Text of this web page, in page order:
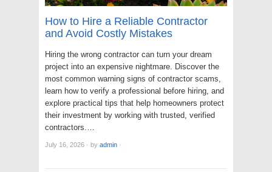
How to Hire a Reliable Contractor
and Avoid Costly Mistakes
Hiring the wrong contractor can turn your dream
project into an expensive nightmare. Discover the
most common warning signs of contractor scams,
learn how to verify a professional before hiring, and
explore practical tips that help homeowners protect
their investment by working with trusted, verified
contractors.…
July 16, 2026 · by admin ·